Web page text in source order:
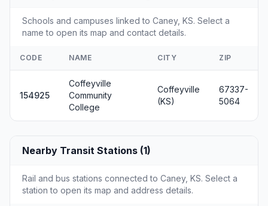
Schools and campuses linked to Caney, KS. Select a
name to open its map and contact details.
CODE NAME CITY ZIP
154925
Coffeyville
Community
College
Coffeyville
(KS)
67337-
5064
Nearby Transit Stations (1)
Rail and bus stations connected to Caney, KS. Select a
station to open its map and address details.